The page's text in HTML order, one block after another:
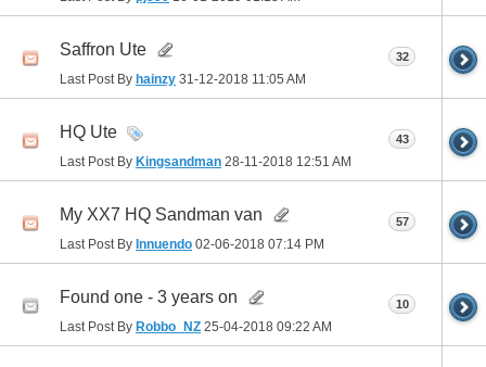
Saffron Ute
Last Post By hainzy 31-12-2018 11:05 AM
32
HQ Ute
Last Post By Kingsandman 28-11-2018 12:51 AM
43
My XX7 HQ Sandman van
Last Post By Innuendo 02-06-2018 07:14 PM
57
Found one - 3 years on
Last Post By Robbo_NZ 25-04-2018 09:22 AM
10